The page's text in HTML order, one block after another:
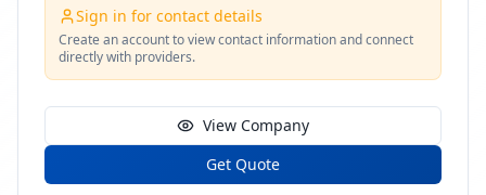
Sign in for contact details
Create an account to view contact information and connect
directly with providers.
View Company
Get Quote